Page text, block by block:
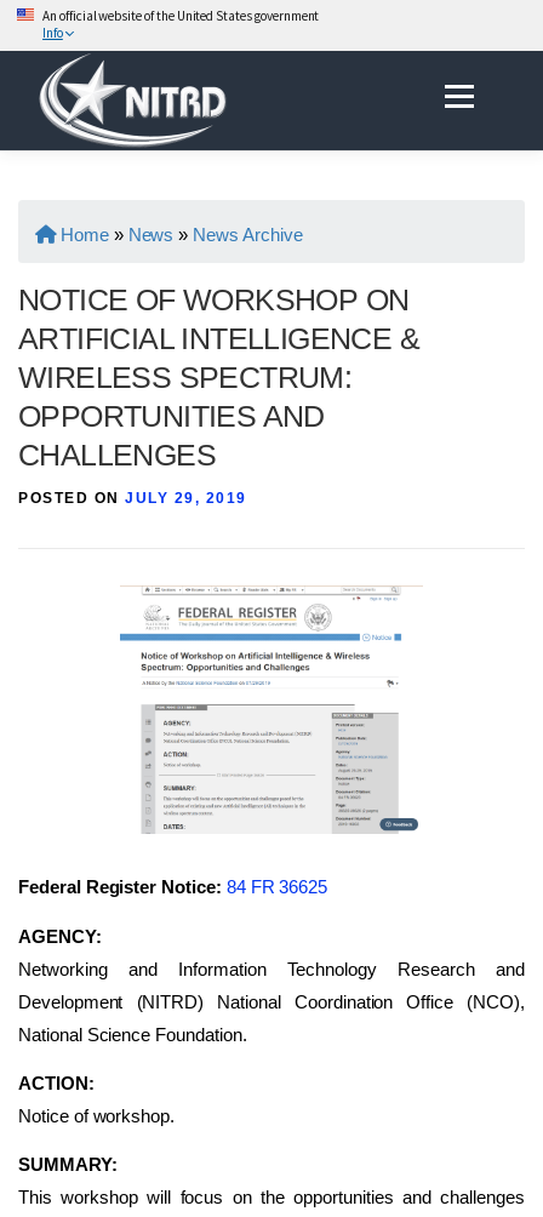
An official website of the United States government
Info
content
Menu
Home» News » News Archive
NOTICE OF WORKSHOP ON
ARTIFICIAL INTELLIGENCE &
WIRELESS SPECTRUM:
OPPORTUNITIES AND
CHALLENGES
POSTED ON JULY 29, 2019
Federal Register Notice: 84 FR 36625
AGENCY:
Networking and Information Technology Research and
Development (NITRD) National Coordination Office (NCO),
National Science Foundation.
ACTION:
Notice of workshop.
SUMMARY:
This workshop will focus on the opportunities and challenges